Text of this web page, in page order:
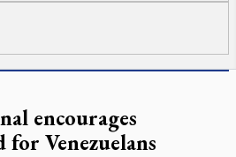
encourages
Venezuelans